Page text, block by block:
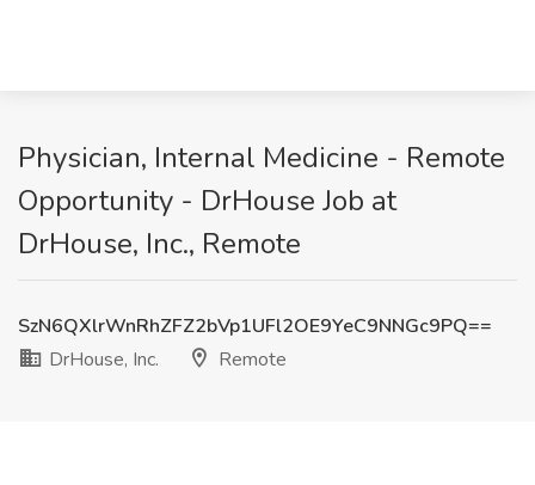
Physician, Internal Medicine - Remote
Opportunity - DrHouse Job at
DrHouse, Inc., Remote
SzN6QXlrWnRhZFZ2bVp1UFl2OE9YeC9NNGc9PQ==
DrHouse, Inc.
Remote